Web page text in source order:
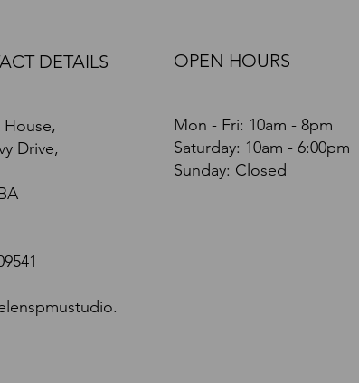
I
DETAILS
Drive,
OPEN HOURS
Mon - Fri: 10am - 8pm
​​Saturday: 10am - 6:00pm
Sunday: Closed